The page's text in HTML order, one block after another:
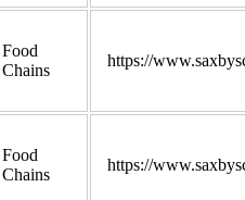
Food
Chains
https://
Food
Chains
https://